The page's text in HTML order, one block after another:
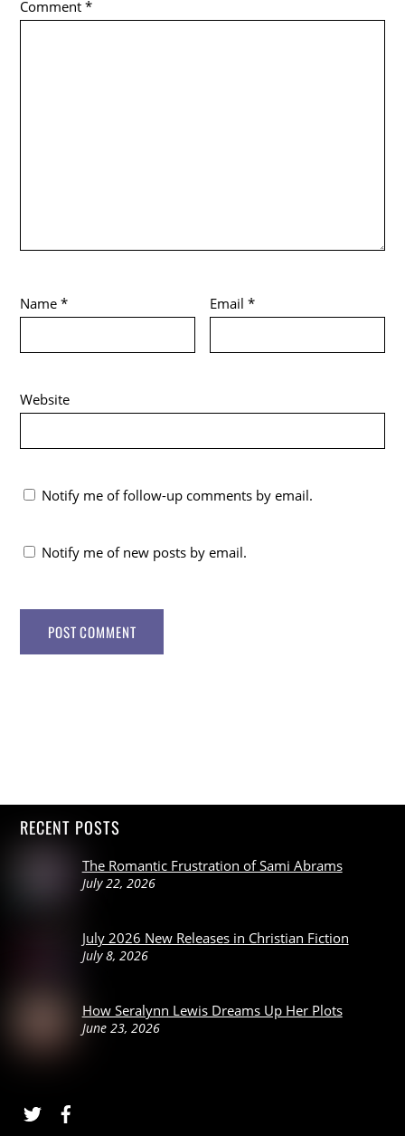
Comment*
Name* Email*
Website
Notify me of follow-up comments by email.
Notify me of new posts by email.
RECENT POSTS
The Romantic Frustration of Sami Abrams
July 22, 2026
July 2026 New Releases in Christian Fiction
July 8, 2026
How Seralynn Lewis Dreams Up Her Plots
June 23, 2026
Twitter